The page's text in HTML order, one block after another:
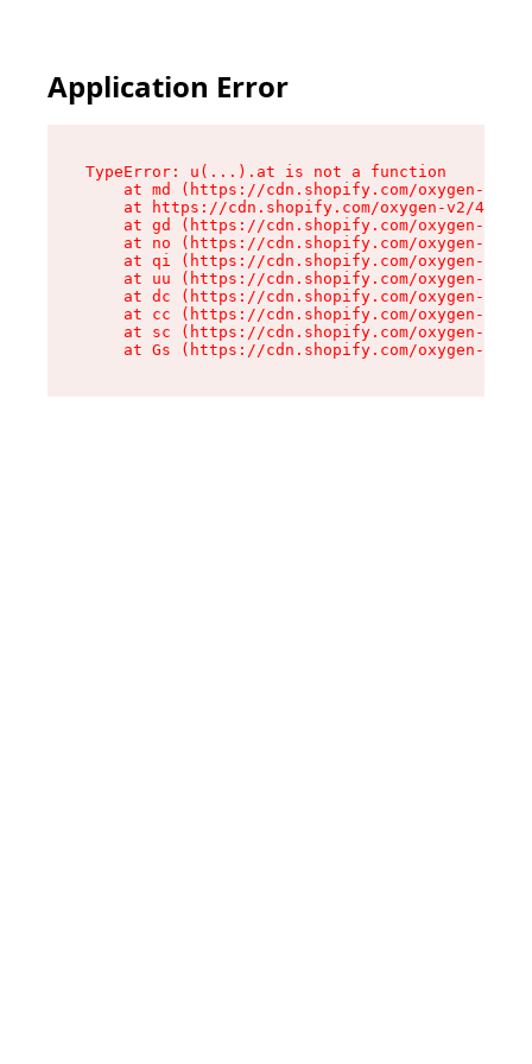
Application Error
TypeError: u(...).at is not a function
at md (https://cdn.shopify.com/oxygen-v2/
at https://cdn.shopify.com/oxygen-v2/
at gd (https://cdn.shopify.com/oxygen-v2/
at no (https://cdn.shopify.com/oxygen-v2/
at qi (https://cdn.shopify.com/oxygen-v2/
at uu (https://cdn.shopify.com/oxygen-v2/
at dc (https://cdn.shopify.com/oxygen-v2/
at cc (https://cdn.shopify.com/oxygen-v2/
at sc (https://cdn.shopify.com/oxygen-v2/
at Gs (https://cdn.shopify.com/oxygen-v2/